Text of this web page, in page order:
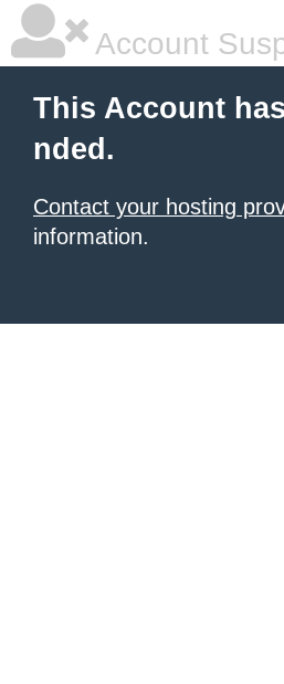
Account
This Account
nded.
Contact your hosting
information.